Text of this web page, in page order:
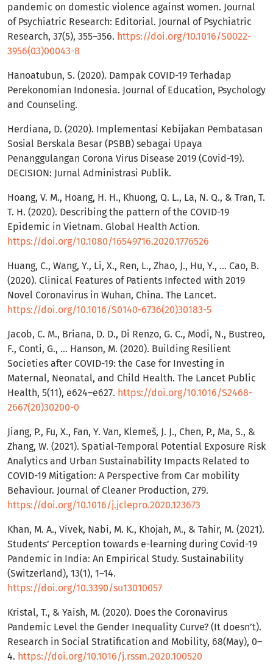
pandemic on domestic violence against women. Journal
of Psychiatric Research: Editorial. Journal of Psychiatric
Research, 37(5), 355–356. https://doi.org/10.1016/S0022-
3956(03)00043-8
Hanoatubun, S. (2020). Dampak COVID-19 Terhadap
Perekonomian Indonesia. Journal of Education, Psychology
and Counseling.
Herdiana, D. (2020). Implementasi Kebijakan Pembatasan
Sosial Berskala Besar (PSBB) sebagai Upaya
Penanggulangan Corona Virus Disease 2019 (Covid-19).
DECISION: Jurnal Administrasi Publik.
Hoang, V. M., Hoang, H. H., Khuong, Q. L., La, N. Q., & Tran, T.
T. H. (2020). Describing the pattern of the COVID-19
Epidemic in Vietnam. Global Health Action.
https://doi.org/10.1080/16549716.2020.1776526
Huang, C., Wang, Y., Li, X., Ren, L., Zhao, J., Hu, Y., … Cao, B.
(2020). Clinical Features of Patients Infected with 2019
Novel Coronavirus in Wuhan, China. The Lancet.
https://doi.org/10.1016/S0140-6736(20)30183-5
Jacob, C. M., Briana, D. D., Di Renzo, G. C., Modi, N., Bustreo,
F., Conti, G., … Hanson, M. (2020). Building Resilient
Societies after COVID-19: the Case for Investing in
Maternal, Neonatal, and Child Health. The Lancet Public
Health, 5(11), e624–e627. https://doi.org/10.1016/S2468-
2667(20)30200-0
Jiang, P., Fu, X., Fan, Y. Van, Klemeš, J. J., Chen, P., Ma, S., &
Zhang, W. (2021). Spatial-Temporal Potential Exposure Risk
Analytics and Urban Sustainability Impacts Related to
COVID-19 Mitigation: A Perspective from Car mobility
Behaviour. Journal of Cleaner Production, 279.
https://doi.org/10.1016/j.jclepro.2020.123673
Khan, M. A., Vivek, Nabi, M. K., Khojah, M., & Tahir, M. (2021).
Students’ Perception towards e-learning during Covid-19
Pandemic in India: An Empirical Study. Sustainability
(Switzerland), 13(1), 1–14.
https://doi.org/10.3390/su13010057
Kristal, T., & Yaish, M. (2020). Does the Coronavirus
Pandemic Level the Gender Inequality Curve? (It doesn’t).
Research in Social Stratification and Mobility, 68(May), 0–
4. https://doi.org/10.1016/j.rssm.2020.100520